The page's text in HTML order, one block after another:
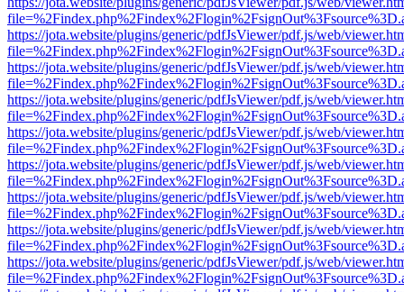
https://jota.website/plugins/generic/pdfJsViewer/pdf.js/web/
https://jota.website/plugins/generic/pdfJsViewer/pdf.js/web/
https://jota.website/plugins/generic/pdfJsViewer/pdf.js/web/
https://jota.website/plugins/generic/pdfJsViewer/pdf.js/web/
https://jota.website/plugins/generic/pdfJsViewer/pdf.js/web/
https://jota.website/plugins/generic/pdfJsViewer/pdf.js/web/
https://jota.website/plugins/generic/pdfJsViewer/pdf.js/web/
https://jota.website/plugins/generic/pdfJsViewer/pdf.js/web/